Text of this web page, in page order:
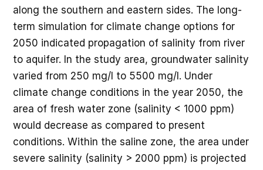
along the southern and eastern sides. The long-
term simulation for climate change options for
2050 indicated propagation of salinity from river
to aquifer. In the study area, groundwater salinity
varied from 250 mg/l to 5500 mg/l. Under
climate change conditions in the year 2050, the
area of fresh water zone (salinity < 1000 ppm)
would decrease as compared to present
conditions. Within the saline zone, the area under
severe salinity (salinity > 2000 ppm) is projected